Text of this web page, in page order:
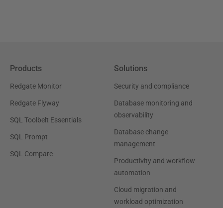
Products
Redgate Monitor
Redgate Flyway
SQL Toolbelt Essentials
SQL Prompt
SQL Compare
Solutions
Security and compliance
Database monitoring and
observability
Database change
management
Productivity and workflow
automation
Cloud migration and
workload optimization